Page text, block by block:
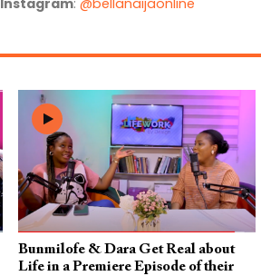
Bunmilofe & Dara Get Real about
Life in a Premiere Episode of their